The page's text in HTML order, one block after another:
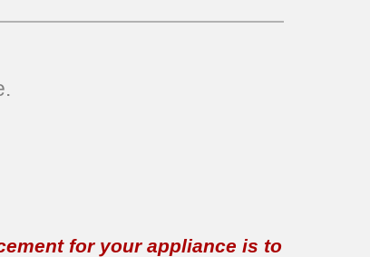
for your appliance is to